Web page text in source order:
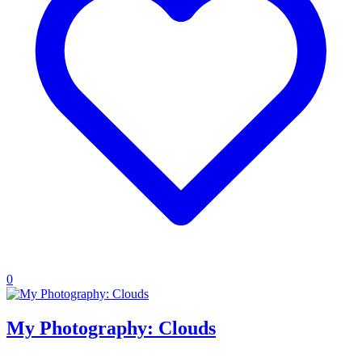
0
My Photography: Clouds